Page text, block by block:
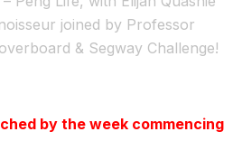
joined by Professor
& Segway Challenge!
by the week commencing